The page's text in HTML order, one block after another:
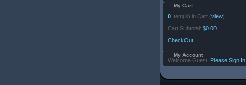
My Cart
0 Item(s) in Cart (view)
Cart Subtotal: $0.00
CheckOut
My Account
Welcome Guest. Please Sign In.